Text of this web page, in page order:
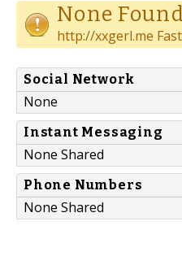
None
http://xxgerl.me
Social Network
None
Instant Messaging
None Shared
Phone Numbers
None Shared